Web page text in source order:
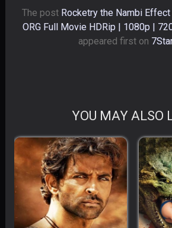
The post Rocketry the Nambi
ORG Full Movie HDRip | 1080p |
appeared first on
YOU MAY ALSO